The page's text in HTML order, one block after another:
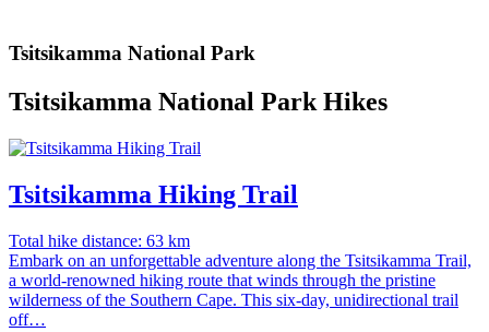
Tsitsikamma National Park
Tsitsikamma National Park Hikes
Tsitsikamma Hiking Trail
Total hike distance: 63 km
Embark on an unforgettable adventure along the Tsitsikamma Trail,
a world-renowned hiking route that winds through the pristine
wilderness of the Southern Cape. This six-day, unidirectional trail
off…